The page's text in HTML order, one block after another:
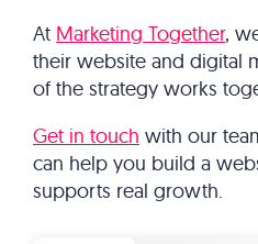
At Marketing Together,
their website and digital
of the strategy works
Get in touch with our
can help you build a
supports real growth.